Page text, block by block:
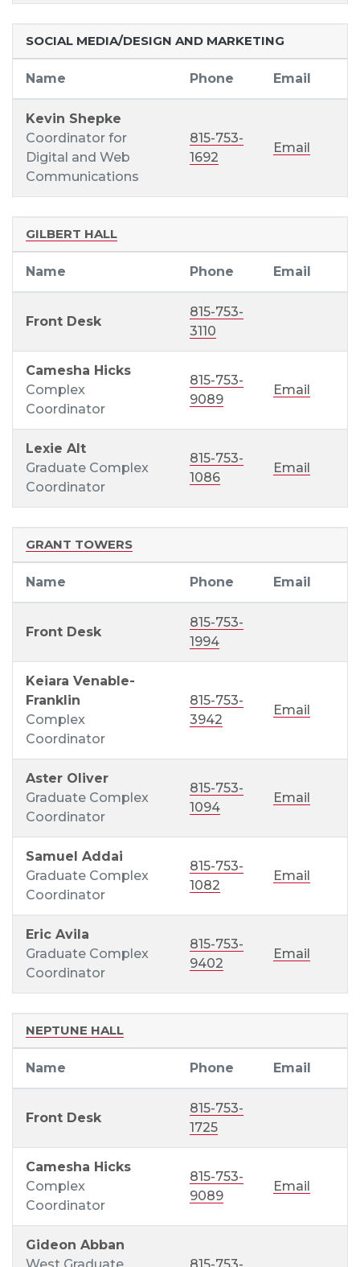
SOCIAL MEDIA/DESIGN AND MARKETING
Name Phone Email
Kevin Shepke
Coordinator for
Digital and Web
Communications
815-753-
1692
Email
GILBERT HALL
Name Phone Email
Front Desk
815-753-
3110
Camesha Hicks
Complex
Coordinator
815-753-
9089
Email
Lexie Alt
Graduate Complex
Coordinator
815-753-
1086
Email
GRANT TOWERS
Name Phone Email
Front Desk
815-753-
1994
Keiara Venable-
Franklin
Complex
Coordinator
815-753-
3942
Email
Aster Oliver
Graduate Complex
Coordinator
815-753-
1094
Email
Samuel Addai
Graduate Complex
Coordinator
815-753-
1082
Email
Eric Avila
Graduate Complex
Coordinator
815-753-
9402
Email
NEPTUNE HALL
Name Phone Email
Front Desk
815-753-
1725
Camesha Hicks
Complex
Coordinator
815-753-
9089
Email
Gideon Abban